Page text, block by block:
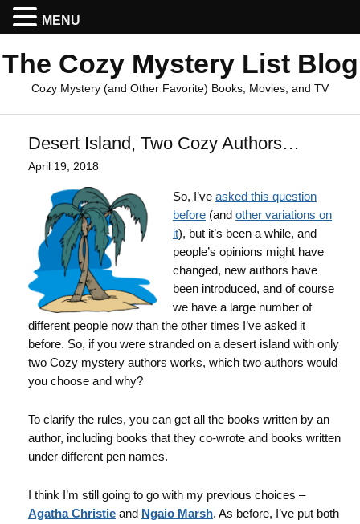
The Cozy Mystery List Blog
Cozy Mystery (and Other Favorite) Books, Movies, and TV
Desert Island, Two Cozy Authors…
April 19, 2018
So, I’ve asked this question
before (and other variations on
it), but it’s been a while, and
people’s opinions might have
changed, new authors have
been introduced, and of course
we have a large number of
different people now than the other times I’ve asked it
before. So, if you were stranded on a desert island with only
two Cozy mystery authors works, which two authors would
you choose and why?
To clarify the rules, you can get all the books written by an
author, including books that they co-wrote and books written
under different pen names.
I think I’m still going to go with my previous choices –
Agatha Christie and Ngaio Marsh. As before, I’ve put both
MENU